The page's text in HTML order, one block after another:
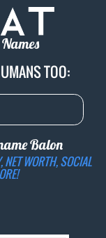
TOO:
Balon
NET WORTH, SOCIAL